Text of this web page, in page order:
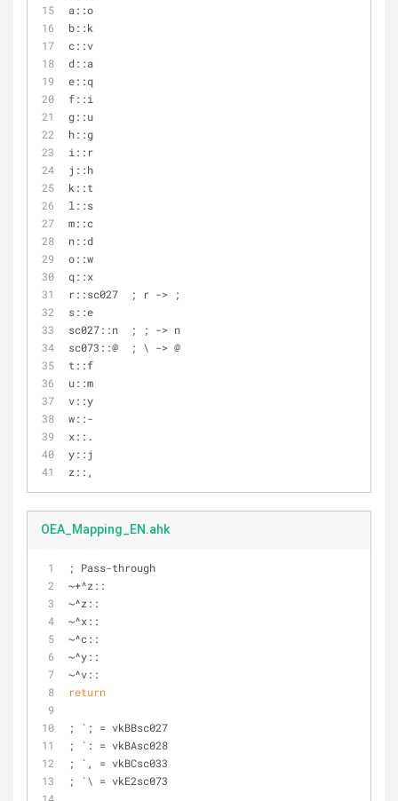
a::o
b::k
c::v
d::a
e::q
f::i
g::u
h::g
i::r
j::h
k::t
l::s
m::c
n::d
o::w
q::x
r::sc027  ; r -> ;
s::e
sc027::n  ; ; -> n
sc073::@  ; \ -> @
t::f
u::m
v::y
w::-
x::.
y::j
z::,
OEA_Mapping_EN.ahk
; Pass-through
~+^z::
~^z::
~^x::
~^c::
~^y::
~^v::
return
; `; = vkBBsc027
; `: = vkBAsc028
; `, = vkBCsc033
; `\ = vkE2sc073